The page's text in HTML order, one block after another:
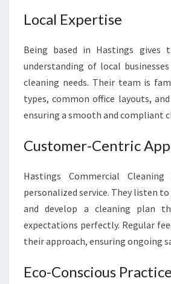
Local Expertise
Being based in Hastings gives
understanding of local
cleaning needs. Their team is
types, common office layouts,
ensuring a smooth and compliant
Customer-Centric
Hastings Commercial
personalized service. They listen
and develop a cleaning plan
expectations perfectly. Regular
their approach, ensuring ongoing
Eco-Conscious